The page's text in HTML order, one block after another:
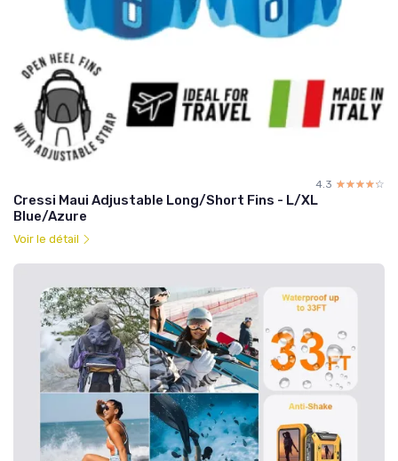
4.3 ☆☆☆☆☆
★★★★★
Cressi Maui Adjustable Long/Short Fins - L/XL
Blue/Azure
Voir le détail